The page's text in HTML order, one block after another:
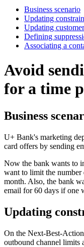
Business scenario
Updating
Updating
Defining
Associating a
Avoid
for a time
Business
U+ Bank's marketing
card offers by sending
Now the bank wants to
want to limit the number
month. Also, the bank
email for 60 days if one
Updating
On the Next-Best-
outbound channel limits